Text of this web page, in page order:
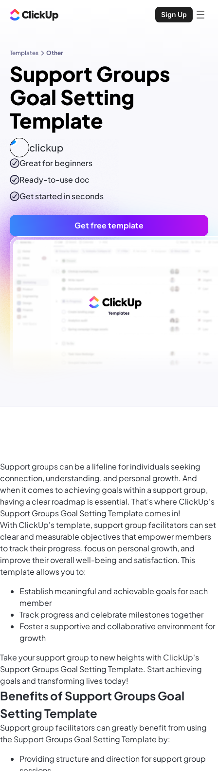
Sign Up
Templates Other
Support Groups
Goal Setting
Template
clickup
Great for beginners
Ready-to-usedoc
Get started in seconds
Get free template
Support groups can be a lifeline for individuals seeking
connection, understanding, and personal growth. And
when it comes to achieving goals within a support group,
having a clear roadmap is essential. That's where ClickUp's
Support Groups Goal Setting Template comes in!
With ClickUp's template, support group facilitators can set
clear and measurable objectives that empower members
to track their progress, focus on personal growth, and
improve their overall well-being and satisfaction. This
template allows you to:
Establish meaningful and achievable goals for each
member
Track progress and celebrate milestones together
Foster a supportive and collaborative environment for
growth
Take your support group to new heights with ClickUp's
Support Groups Goal Setting Template. Start achieving
goals and transforming lives today!
Benefits of Support Groups Goal
Setting Template
Support group facilitators can greatly benefit from using
the Support Groups Goal Setting Template by:
Providing structure and direction for support group